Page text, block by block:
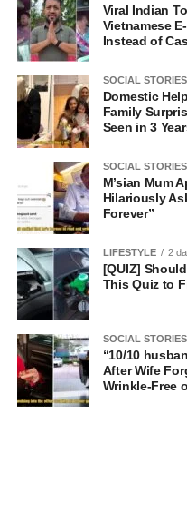
Viral Indian
Vietnamese
Instead of
SOCIAL STORIES
Domestic
Family
Seen in 3
SOCIAL STORIES
M’sian Mum
Hilariously
Forever”
LIFESTYLE 2
[QUIZ]
This Quiz to
SOCIAL STORIES
“10/10
After Wife
Wrinkle-Free